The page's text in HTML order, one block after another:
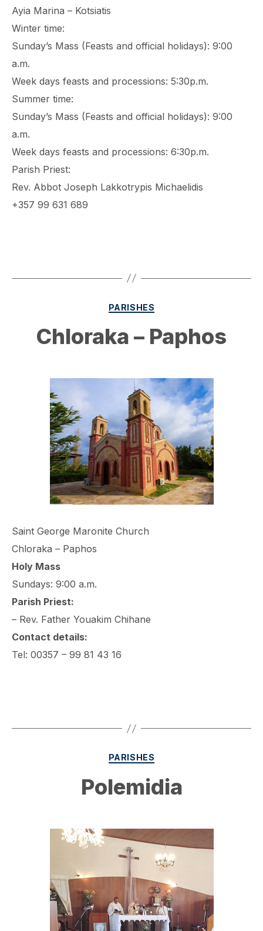
Ayia Marina – Kotsiatis
Winter time:
Sunday’s Mass (Feasts and official holidays): 9:00
a.m.
Week days feasts and processions: 5:30p.m.
Summer time:
Sunday’s Mass (Feasts and official holidays): 9:00
a.m.
Week days feasts and processions: 6:30p.m.
Parish Priest:
Rev. Abbot Joseph Lakkotrypis Michaelidis
+357 99 631 689
Categories
PARISHES
Chloraka – Paphos
Saint George Maronite Church
Chloraka – Paphos
Holy Mass
Sundays: 9:00 a.m.
Parish Priest:
– Rev. Father Youakim Chihane
Contact details:
Tel: 00357 – 99 81 43 16
Categories
PARISHES
Polemidia